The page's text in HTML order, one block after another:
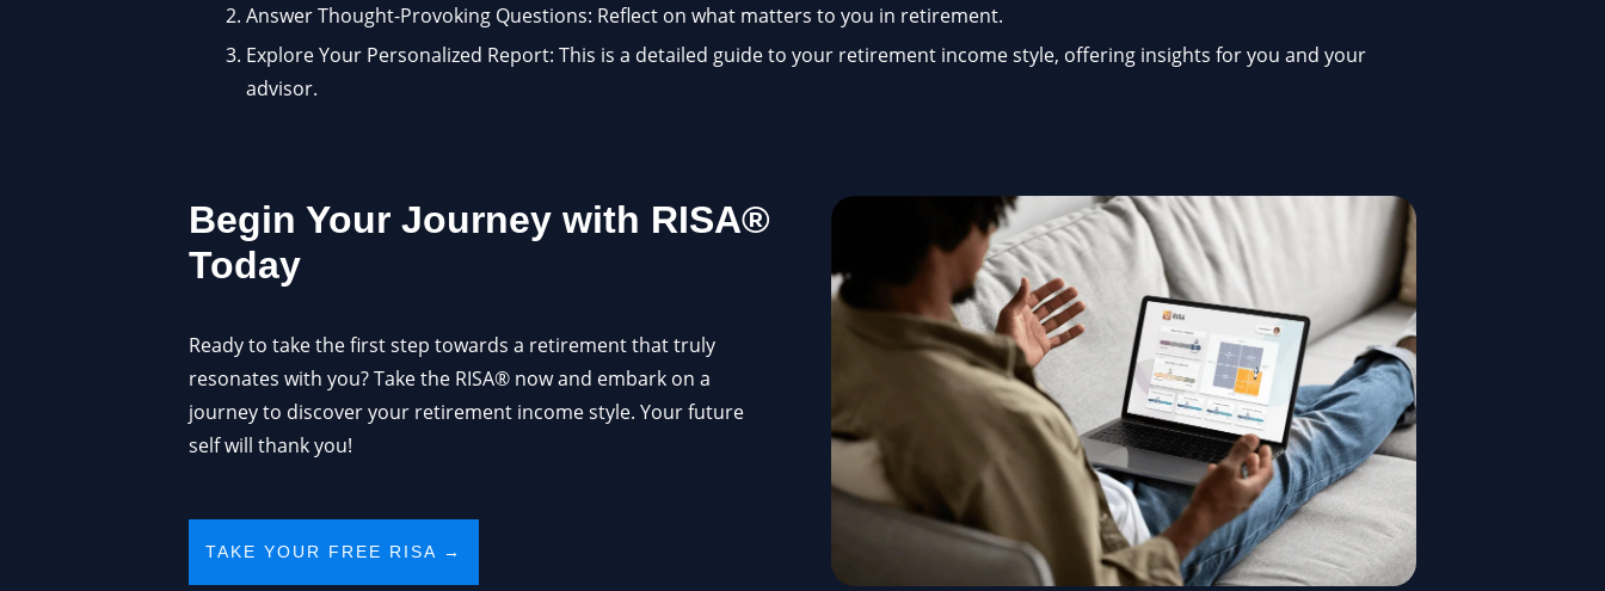
Answer Thought-Provoking Questions: Reflect on what matters to you in retirement.
Explore Your Personalized Report: This is a detailed guide to your retirement income style, offering insights for you and your
advisor.
Begin Your Journey with RISA®
Today
Ready to take the first step towards a retirement that truly
resonates with you? Take the RISA® now and embark on a
journey to discover your retirement income style. Your future
self will thank you!
TAKE YOUR FREE RISA →